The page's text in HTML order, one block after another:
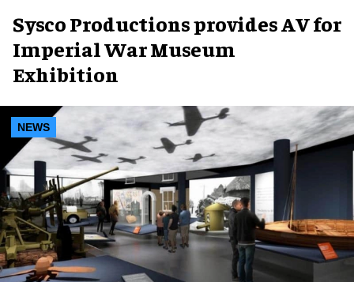
Sysco Productions provides AV for
Imperial War Museum
Exhibition
NEWS